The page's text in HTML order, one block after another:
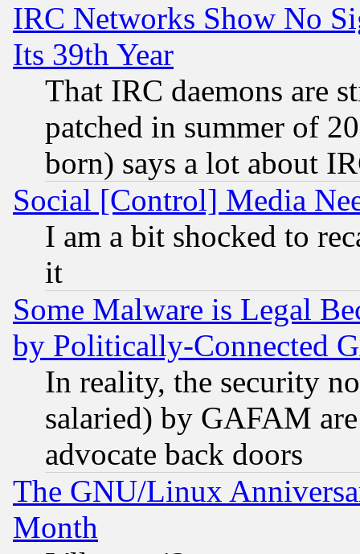
IRC Networks Show No
Its 39th Year
That IRC daemons are
patched in summer of
born) says a lot about
Social [Control] Media
I am a bit shocked to
it
Some Malware is Legal
by Politically-Connected
In reality, the security
salaried) by GAFAM
advocate back doors
The GNU/Linux
Month